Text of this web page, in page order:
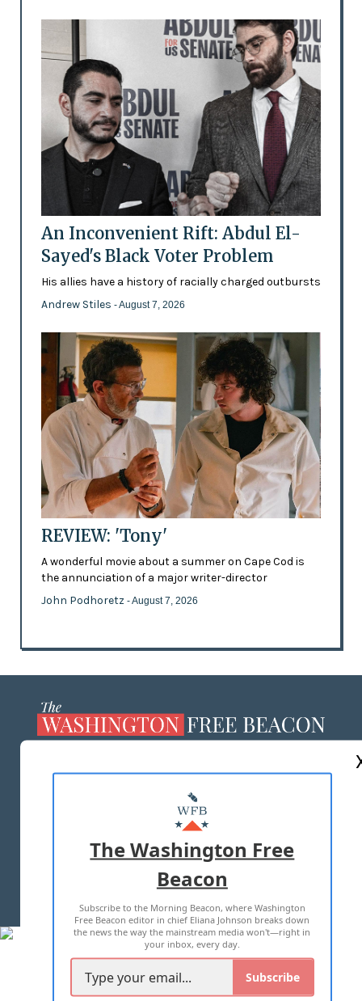
An Inconvenient Rift: Abdul El-
Sayed's Black Voter Problem
His allies have a history of racially charged outbursts
Andrew Stiles - August 7, 2026
REVIEW: 'Tony'
A wonderful movie about a summer on Cape Cod is
the annunciation of a major writer-director
John Podhoretz - August 7, 2026
MASTHEAD
ADVERTISE WITH US
TERMS OF USE PRIVACY POLICY
2026 ALL RIGHTS RESERVED
The Washington Free
Beacon
Subscribe to the Morning Beacon, where Washington
Free Beacon editor in chief Eliana Johnson breaks down
the news the way the mainstream media won't—right in
your inbox, every day.
Subscribe